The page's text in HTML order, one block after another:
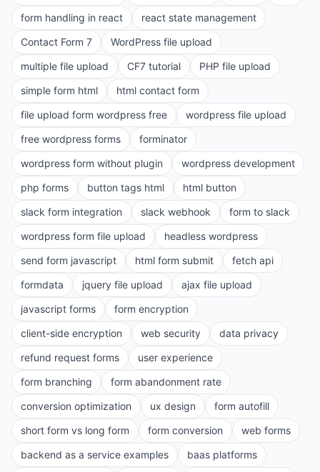
form handling in react
react state management
Contact Form 7
WordPress file upload
multiple file upload
CF7 tutorial
PHP file upload
simple form html
html contact form
file upload form wordpress free
wordpress file upload
free wordpress forms
forminator
wordpress form without plugin
wordpress development
php forms
button tags html
html button
slack form integration
slack webhook
form to slack
wordpress form file upload
headless wordpress
send form javascript
html form submit
fetch api
formdata
jquery file upload
ajax file upload
javascript forms
form encryption
client-side encryption
web security
data privacy
refund request forms
user experience
form branching
form abandonment rate
conversion optimization
ux design
form autofill
short form vs long form
form conversion
web forms
backend as a service examples
baas platforms